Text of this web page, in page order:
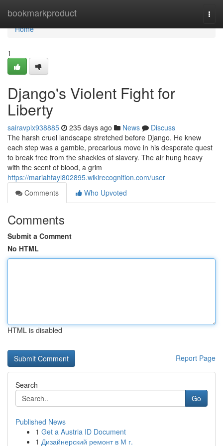
bookmarkproduct
Home
Home
1
Django's Violent Fight for
Liberty
sairavpix938885 235 days ago News
Discuss
The harsh cruel landscape stretched before Django. He knew
each step was a gamble, precarious move in his desperate quest
to break free from the shackles of slavery. The air hung heavy
with the scent of blood, a grim
https://mariahfayl802895.wikirecognition.com/user
Comments
Who Upvoted
Comments
Submit a Comment
No HTML
HTML is disabled
Report Page
Search
Go
Published News
1 Get a Austria ID Document
1 Дизайнерский ремонт в М г.